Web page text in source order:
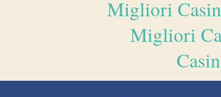
Migliori
Migliori